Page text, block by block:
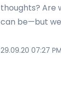
thoughts? Are
can be—but
29.09.20 07:27 PM